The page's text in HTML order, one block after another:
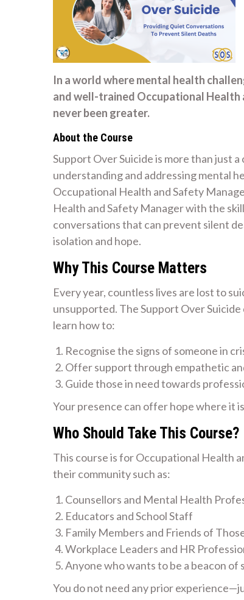
In a world where mental health
and well-trained Occupational
never been greater.
About the Course
Support Over Suicide is more than just
understanding and addressing mental
Occupational Health and Safety
Health and Safety Manager with the
conversations that can prevent silent
isolation and hope.
Why This Course Matters
Every year, countless lives are lost to
unsupported. The Support Over
learn how to:
Recognise the signs of someone in
Offer support through empathetic
Guide those in need towards
Your presence can offer hope where it
Who Should Take This Course?
This course is for Occupational Health
their community such as:
Counsellors and Mental Health
Educators and School Staff
Family Members and Friends of
Workplace Leaders and HR
Anyone who wants to be a beacon of
You do not need any prior